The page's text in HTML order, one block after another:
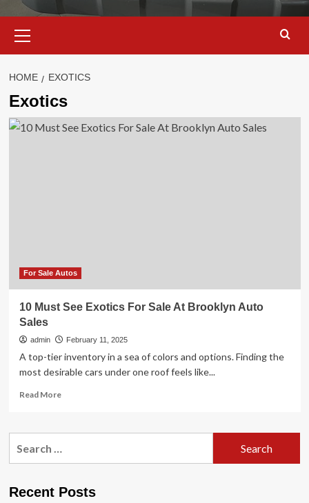
Menu
HOME EXOTICS
Exotics
For Sale Autos
10 Must See Exotics For Sale At Brooklyn Auto
Sales
admin February 11, 2025
A top-tier inventory in a sea of colors and options. Finding the
most desirable cars under one roof feels like...
Read MoreRead
10
Sale
Recent Posts